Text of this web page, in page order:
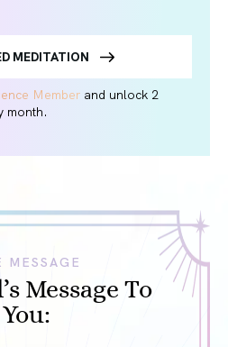
MEDITATION
Member and unlock 2
month.
MESSAGE
Message To
You: